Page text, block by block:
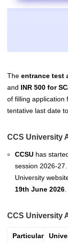
The entrance test
and INR 500 for
of filling application
tentative last date
CCS University
CCSU has
session 2026-
University
19th June 2026
CCS University
Particular